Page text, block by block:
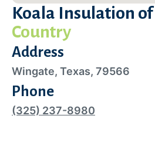
Koala Insulation of
Country
Address
Wingate, Texas, 79566
Phone
(325) 237-8980